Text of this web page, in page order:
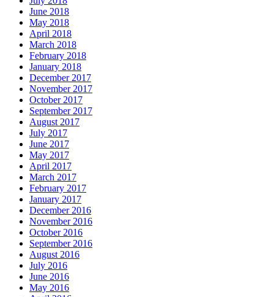
June 2018
May 2018
April 2018
March 2018
February 2018
January 2018
December 2017
November 2017
October 2017
September 2017
August 2017
July 2017
June 2017
May 2017
April 2017
March 2017
February 2017
January 2017
December 2016
November 2016
October 2016
September 2016
August 2016
July 2016
June 2016
May 2016